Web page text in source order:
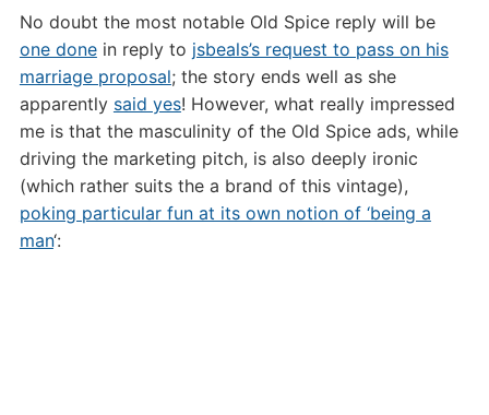
No doubt the most notable Old Spice reply will be
one donein reply to jsbeals’s request to pass on his
marriage proposal; the story ends well as she
apparently said yes! However, what really impressed
me is that the masculinity of the Old Spice ads, while
driving the marketing pitch, is also deeply ironic
(which rather suits the a brand of this vintage),
poking particular fun at its own notion of ‘being a
man‘: